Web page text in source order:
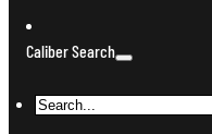
Caliber Search